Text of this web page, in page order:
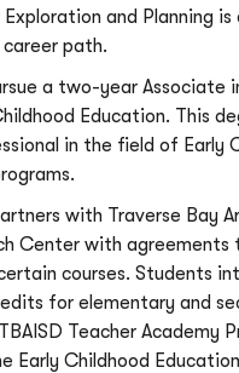
Exploration and Planning
path.
a two-year Associate
Education. This
in the field of Early
with Traverse Bay
Center with agreements
courses. Students
for elementary and
Teacher Academy
Early Childhood